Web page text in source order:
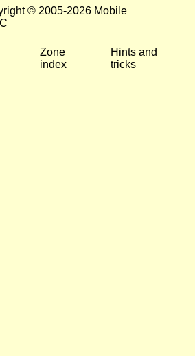
© 2005-2026 Mobile
Zone
index
Hints and
tricks